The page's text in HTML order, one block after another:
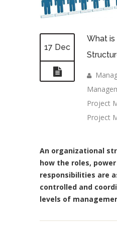
17 Dec
What is
Project
Project
An organizational
how the roles,
responsibilities are
controlled and
levels of